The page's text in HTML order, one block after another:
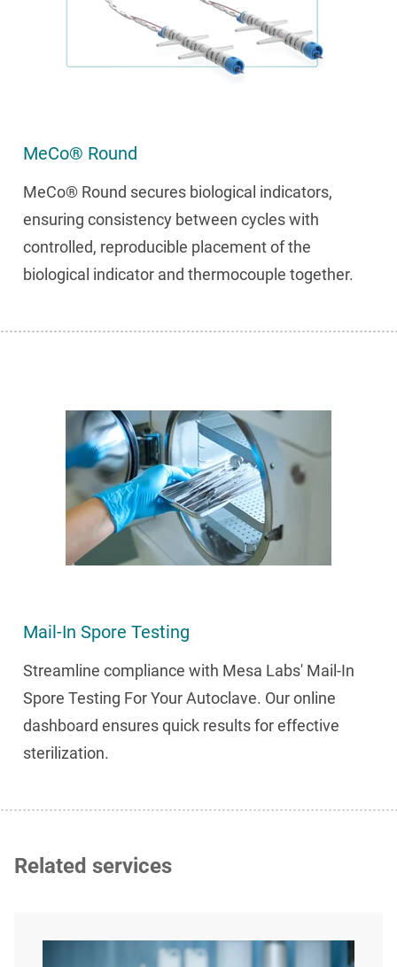
MeCo® Round
MeCo® Round secures biological indicators,
ensuring consistency between cycles with
controlled, reproducible placement of the
biological indicator and thermocouple together.
Mail-In Spore Testing
Streamline compliance with Mesa Labs' Mail-In
Spore Testing For Your Autoclave. Our online
dashboard ensures quick results for effective
sterilization.
Related services